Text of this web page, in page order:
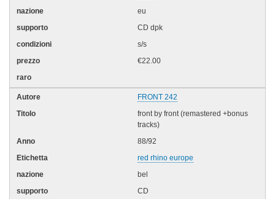
eu
CD dpk
s/s
€22.00
FRONT 242
front by front (remastered +bonus
tracks)
88/92
red rhino europe
bel
CD